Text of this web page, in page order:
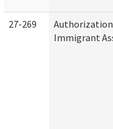
27-269
Authorization
Immigrant